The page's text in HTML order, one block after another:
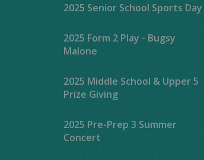
2025 Senior School Sports Day
2025 Form 2 Play - Bugsy
Malone
2025 Middle School & Upper 5
Prize Giving
2025 Pre-Prep 3 Summer
Concert